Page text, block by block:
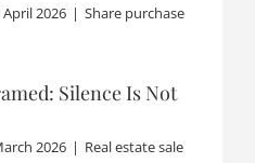
April 2026 | Share purchase
Silence Is Not
2026 | Real estate sale